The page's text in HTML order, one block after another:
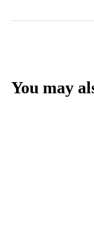
You may